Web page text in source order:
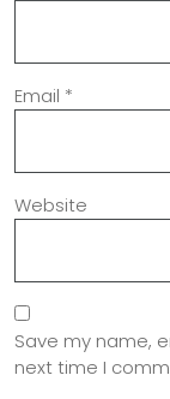
Email *
Website
Save my name,
next time I